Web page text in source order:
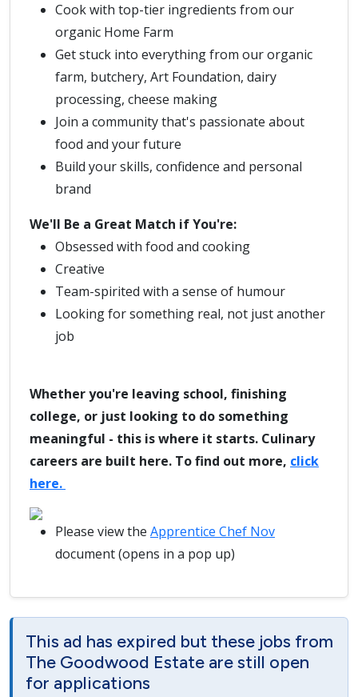
Cook with top-tier ingredients from our
organic Home Farm
Get stuck into everything from our organic
farm, butchery, Art Foundation, dairy
processing, cheese making
Join a community that's passionate about
food and your future
Build your skills, confidence and personal
brand
We'll Be a Great Match if You're:
Obsessed with food and cooking
Creative
Team-spirited with a sense of humour
Looking for something real, not just another
job
Whether you're leaving school, finishing
college, or just looking to do something
meaningful - this is where it starts. Culinary
careers are built here. To find out more, click
here.
Please view the Apprentice Chef Nov
document (opens in a pop up)
This ad has expired but these jobs from
The Goodwood Estate are still open
for applications